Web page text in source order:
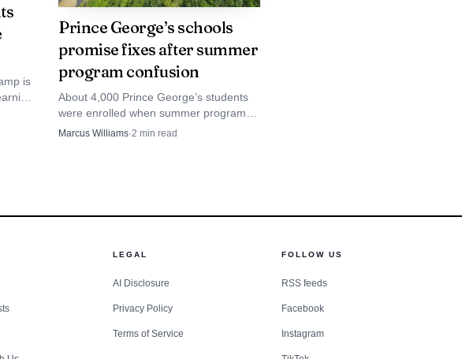
by the collision and would cooperate
a grim reputation. Safety
location over the years, including
Separate reporting has said 66 people
remains a leading factor in fatal
is
Prince George’s schools
promise fixes after summer
program confusion
About 4,000 Prince George’s students
were enrolled when summer program
confusion left parents of children with
Marcus Williams·2 min read
LEGAL
AI Disclosure
Privacy Policy
Terms of Service
FOLLOW US
RSS feeds
Facebook
Instagram